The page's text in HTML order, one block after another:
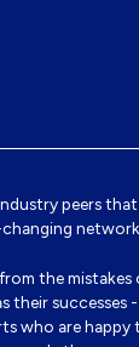
peers
from the mistakes
their successes
who are happy